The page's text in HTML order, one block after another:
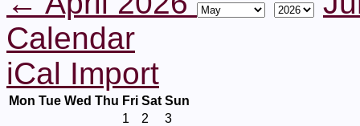
Calendar
iCal Import
Mon Tue Wed Thu Fri Sat Sun
1
2
3